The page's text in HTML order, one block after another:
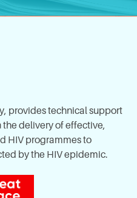
provides technical support
delivery of effective,
HIV programmes to
by the HIV epidemic.